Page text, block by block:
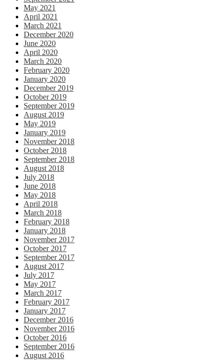
May 2021
April 2021
March 2021
December 2020
June 2020
April 2020
March 2020
February 2020
January 2020
December 2019
October 2019
September 2019
August 2019
May 2019
January 2019
November 2018
October 2018
September 2018
August 2018
July 2018
June 2018
May 2018
April 2018
March 2018
February 2018
January 2018
November 2017
October 2017
September 2017
August 2017
July 2017
May 2017
March 2017
February 2017
January 2017
December 2016
November 2016
October 2016
September 2016
August 2016